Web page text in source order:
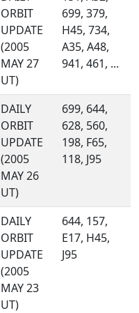
ORBIT
UPDATE
(2005
MAY 27
UT)
699, 379,
H45, 734,
A35, A48,
941, 461, ...
DAILY
ORBIT
UPDATE
(2005
MAY 26
UT)
699, 644,
628, 560,
198, F65,
118, J95
DAILY
ORBIT
UPDATE
(2005
MAY 23
UT)
644, 157,
E17, H45,
J95